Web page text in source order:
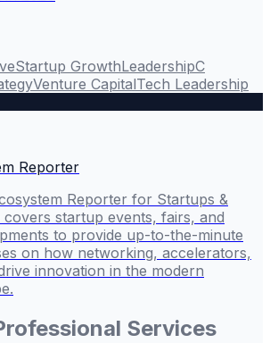
Startup GrowthLeadershipC
Venture CapitalTech Leadership
Reporter
Reporter for Startups &
covers startup events, fairs, and
to provide up-to-the-minute
on how networking, accelerators,
innovation in the modern
Services